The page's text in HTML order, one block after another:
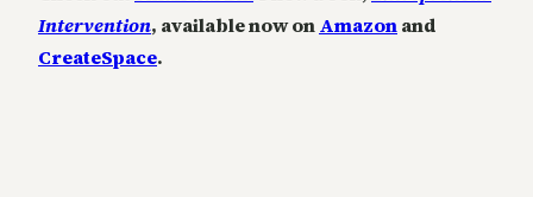
Intervention, available now onAmazonand
CreateSpace.